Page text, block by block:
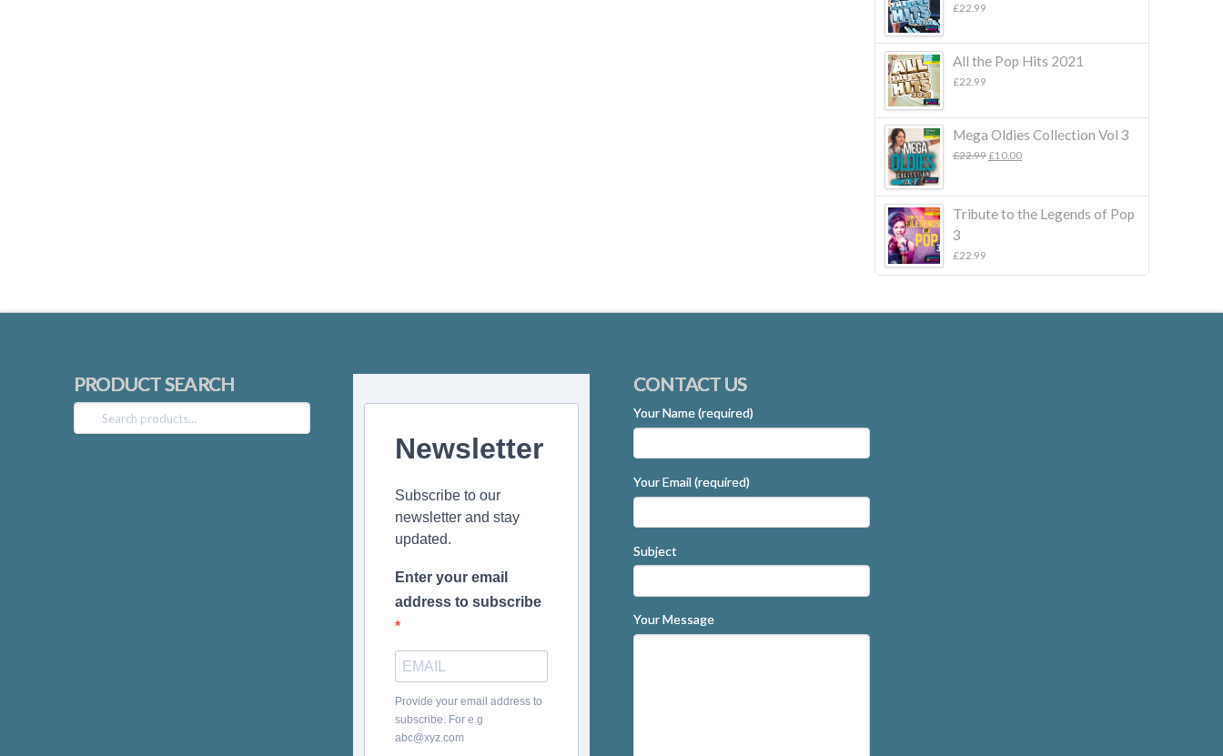
£22.99
All the Pop Hits 2021
£22.99
Mega Oldies Collection Vol 3
£22.99 Original
£10.00Current
Tribute to the Legends of Pop
3
£22.99
PRODUCT SEARCH
Search
for:
Newsletter
Subscribe to our
newsletter and stay
updated.
Enter your email
address to subscribe
Provide your email address to
subscribe. For e.g
abc@xyz.com
CONTACT US
Your Name (required)
Your Email (required)
Subject
Your Message